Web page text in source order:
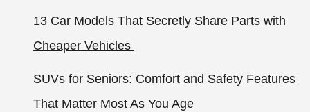
13 Car Models That Secretly Share Parts with
Cheaper Vehicles
SUVs for Seniors: Comfort and Safety Features
That Matter Most As You Age